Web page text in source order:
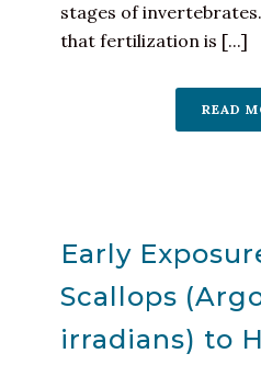
stages of
that fertilization is [...]
READ
Early
Scallops
irradians) to